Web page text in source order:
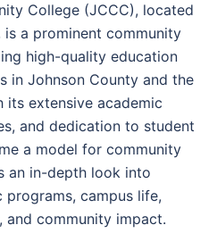
College (JCCC), located
is a prominent community
high-quality education
in Johnson County and the
its extensive academic
and dedication to student
a model for community
an in-depth look into
programs, campus life,
and community impact.